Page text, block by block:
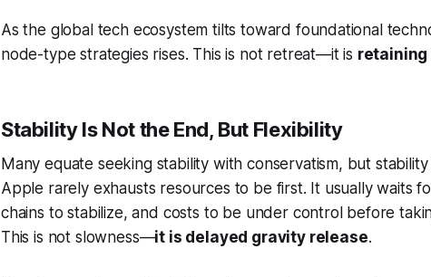
As the global tech ecosystem tilts toward foundational
node-type strategies rises. This is not retreat—it is
Stability Is Not the End, But Flexibility
Many equate seeking stability with conservatism, but
Apple rarely exhausts resources to be first. It usually waits
chains to stabilize, and costs to be under control before
This is not slowness—it is delayed gravity release.